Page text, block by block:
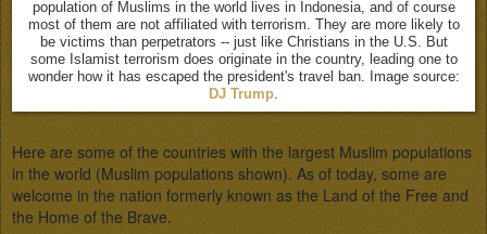
population of Muslims in the world lives in Indonesia, and of course
most of them are not affiliated with terrorism. They are more likely to
be victims than perpetrators -- just like Christians in the U.S. But
some Islamist terrorism does originate in the country, leading one to
wonder how it has escaped the president's travel ban. Image source:
DJ Trump
Here are some of the countries with the largest Muslim populations
in the world (Muslim populations shown). As of today, some are
welcome in the nation formerly known as the Land of the Free and
the Home of the Brave.